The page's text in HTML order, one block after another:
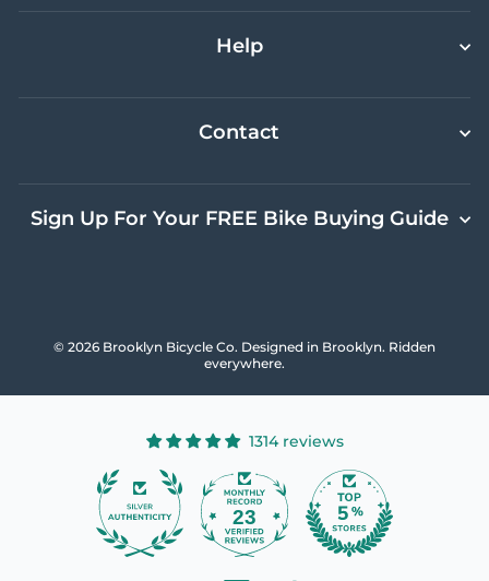
Help
Contact
Sign Up For Your FREE Bike Buying Guide
© 2026 Brooklyn Bicycle Co. Designed in Brooklyn. Ridden
everywhere.
1314 reviews
1314